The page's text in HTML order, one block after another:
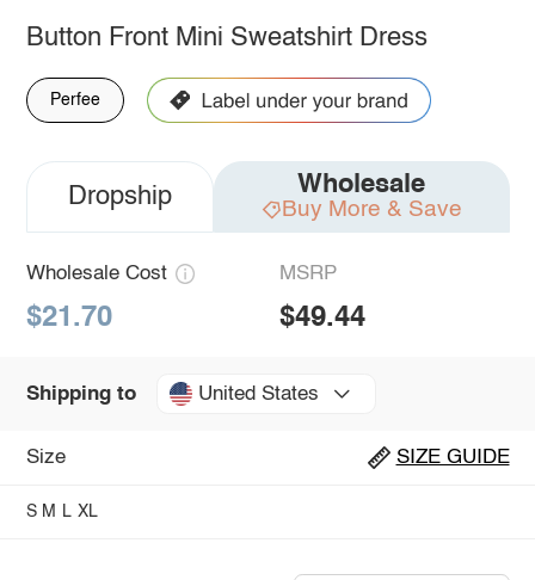
Button Front Mini Sweatshirt Dress
Perfee
Dropship Wholesale
Buy More & Save
Wholesale Cost
$21.70
MSRP
$49.44
Shipping to United States
Size SIZE GUIDE
S M L XL